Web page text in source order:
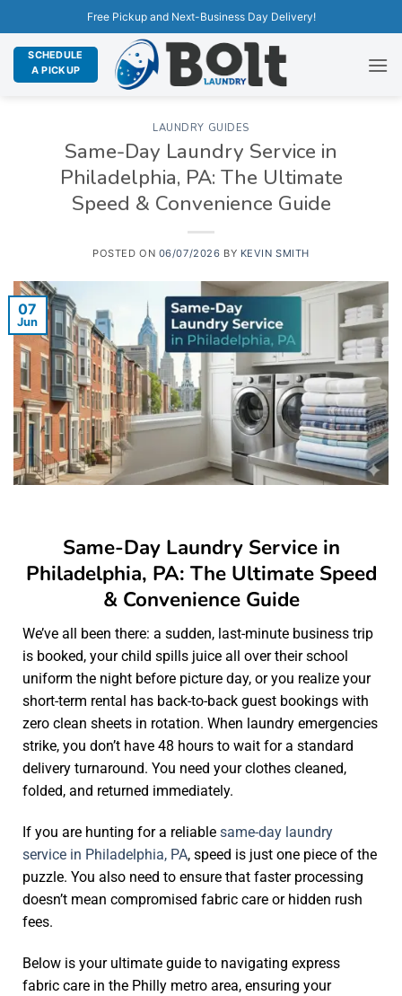
Free Pickup and Next-Business Day Delivery!
SCHEDULE
A PICKUP
LAUNDRY GUIDES
Same-Day Laundry Service in
Philadelphia, PA: The Ultimate
Speed & Convenience Guide
POSTED ON 06/07/2026 BY KEVIN SMITH
07
Jun
Same-Day Laundry Service in
Philadelphia, PA: The Ultimate Speed
& Convenience Guide
We’ve all been there: a sudden, last-minute business trip
is booked, your child spills juice all over their school
uniform the night before picture day, or you realize your
short-term rental has back-to-back guest bookings with
zero clean sheets in rotation. When laundry emergencies
strike, you don’t have 48 hours to wait for a standard
delivery turnaround. You need your clothes cleaned,
folded, and returned immediately.
If you are hunting for a reliable same-day laundry
service in Philadelphia, PA, speed is just one piece of the
puzzle. You also need to ensure that faster processing
doesn’t mean compromised fabric care or hidden rush
fees.
Below is your ultimate guide to navigating express
fabric care in the Philly metro area, ensuring your